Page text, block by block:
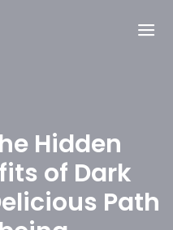
Hidden
of Dark
Path